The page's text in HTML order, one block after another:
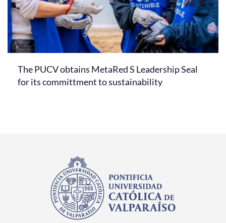
The PUCV obtains MetaRed S Leadership Seal
for its committment to sustainability